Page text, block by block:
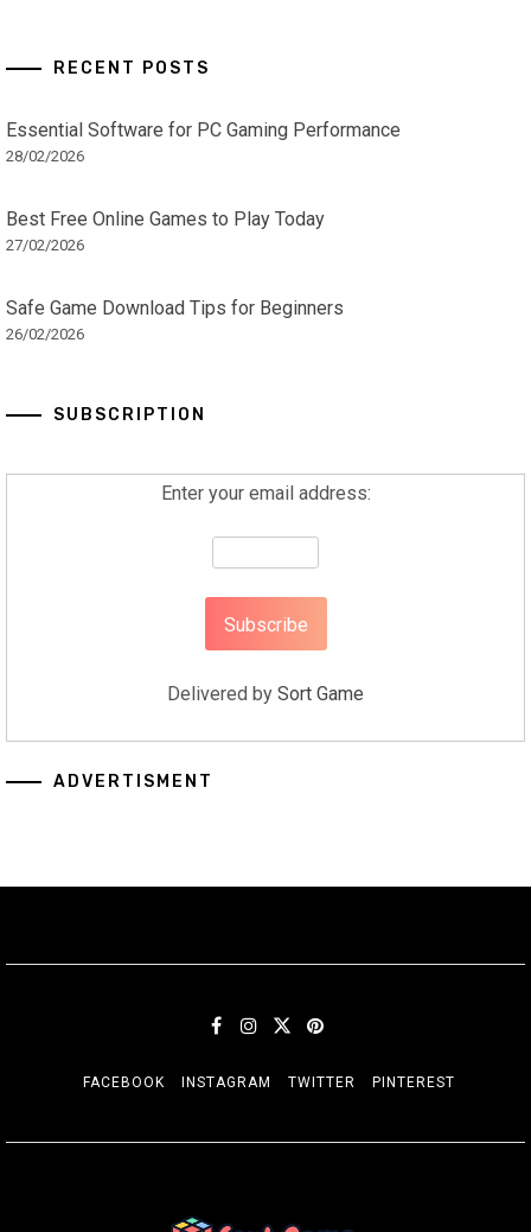
RECENT POSTS
Essential Software for PC Gaming Performance
28/02/2026
Best Free Online Games to Play Today
27/02/2026
Safe Game Download Tips for Beginners
26/02/2026
SUBSCRIPTION
Enter your email address:
Delivered by Sort Game
ADVERTISMENT
FACEBOOK INSTAGRAM TWITTER PINTEREST
SORT GAME